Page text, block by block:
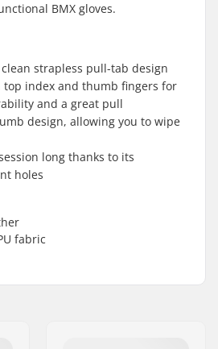
BMX gloves.
strapless pull-tab design
top index and thumb fingers for
and a great pull
design, allowing you to wipe
long thanks to its
holes
fabric